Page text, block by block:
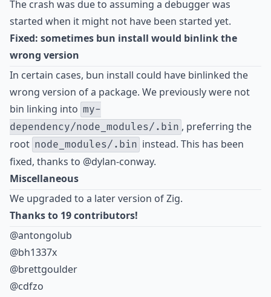
The crash was due to assuming a debugger was
started when it might not have been started yet.
Fixed: sometimes bun install would binlink the
wrong version
In certain cases, bun install could have binlinked the
wrong version of a package. We previously were not
bin linking into my-
dependency/node_modules/.bin , preferring the
root node_modules/.bin instead. This has been
fixed, thanks to @dylan-conway.
Miscellaneous
We upgraded to a later version of Zig.
Thanks to 19 contributors!
@antongolub
@bh1337x
@brettgoulder
@cdfzo